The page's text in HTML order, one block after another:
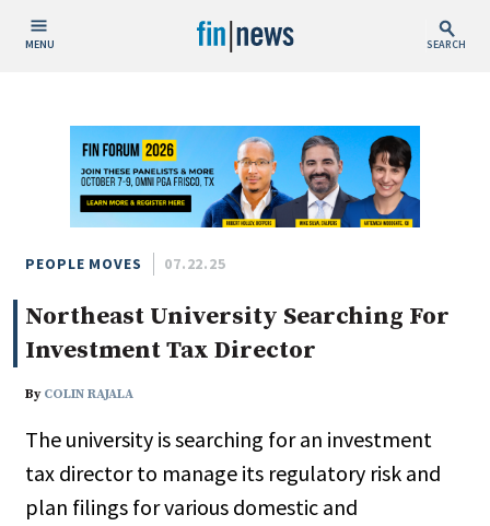
MENU SEARCH
Today
This Week
This Month
This Year
Custom Date Range
People / Industry News
People Moves
PEOPLE MOVES 07.22.25
Northeast University Searching For
Investment Tax Director
By COLIN RAJALA
The university is searching for an investment
tax director to manage its regulatory risk and
plan filings for various domestic and